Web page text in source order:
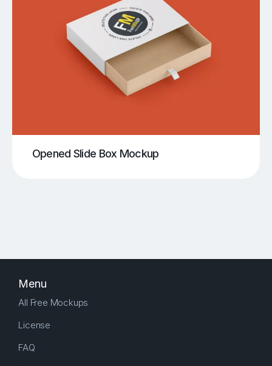
Opened Slide Box Mockup
Menu
All Free Mockups
License
FAQ